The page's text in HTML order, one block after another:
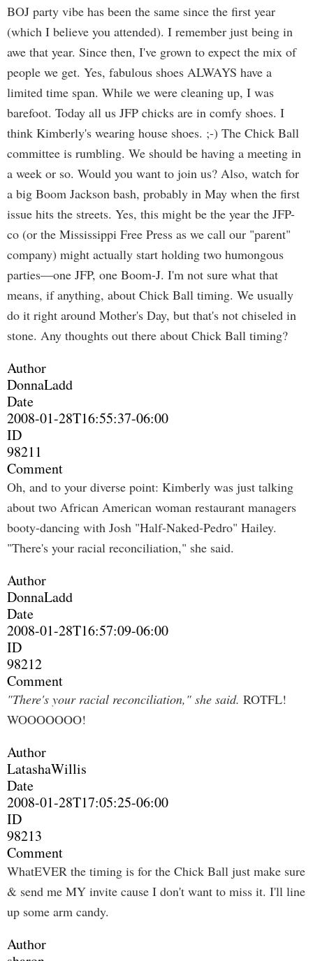
BOJ party vibe has been the same since the first year
(which I believe you attended). I remember just being in
awe that year. Since then, I've grown to expect the mix of
people we get. Yes, fabulous shoes ALWAYS have a
limited time span. While we were cleaning up, I was
barefoot. Today all us JFP chicks are in comfy shoes. I
think Kimberly's wearing house shoes. ;-) The Chick Ball
committee is rumbling. We should be having a meeting in
a week or so. Would you want to join us? Also, watch for
a big Boom Jackson bash, probably in May when the first
issue hits the streets. Yes, this might be the year the JFP-
co (or the Mississippi Free Press as we call our "parent"
company) might actually start holding two humongous
parties—one JFP, one Boom-J. I'm not sure what that
means, if anything, about Chick Ball timing. We usually
do it right around Mother's Day, but that's not chiseled in
stone. Any thoughts out there about Chick Ball timing?
Author
DonnaLadd
Date
2008-01-28T16:55:37-06:00
ID
98211
Comment
Oh, and to your diverse point: Kimberly was just talking
about two African American woman restaurant managers
booty-dancing with Josh "Half-Naked-Pedro" Hailey.
"There's your racial reconciliation," she said.
Author
DonnaLadd
Date
2008-01-28T16:57:09-06:00
ID
98212
Comment
"There's your racial reconciliation," she said. ROTFL!
WOOOOOOO!
Author
LatashaWillis
Date
2008-01-28T17:05:25-06:00
ID
98213
Comment
WhatEVER the timing is for the Chick Ball just make sure
& send me MY invite cause I don't want to miss it. I'll line
up some arm candy.
Author